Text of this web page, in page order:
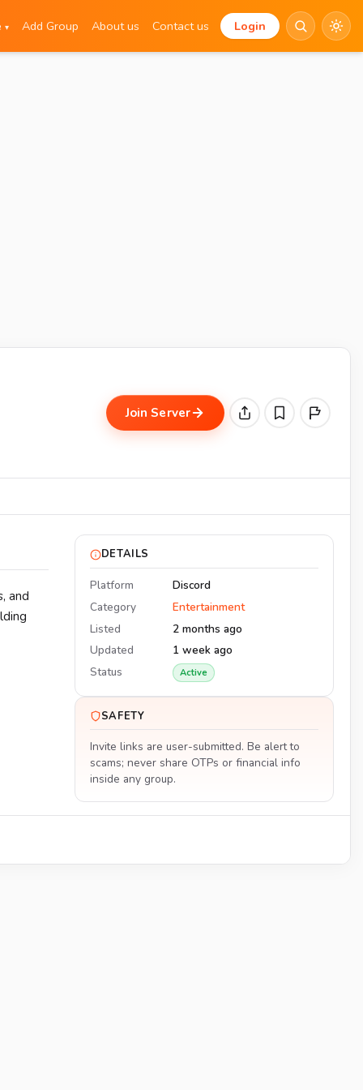
▾ Add Group About us Contact us Login
Join Server
and
DETAILS
Platform
Discord
Category
Entertainment
Listed
2 months ago
Updated
1 week ago
Status
Active
SAFETY
Invite links are user-submitted. Be alert to
scams; never share OTPs or financial info
inside any group.